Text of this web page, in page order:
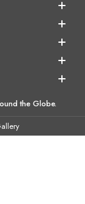
the Globe.